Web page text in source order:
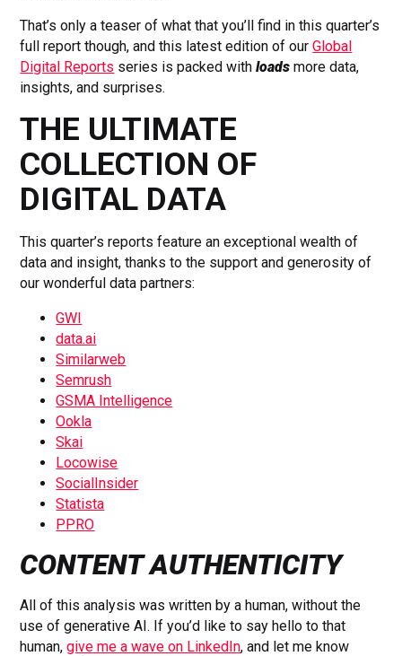
That’s only a teaser of what that you’ll find in this quarter’s
full report though, and this latest edition of ourGlobal
Digital Reports series is packed withloads more data,
insights, and surprises.
THE ULTIMATE
COLLECTION OF
DIGITAL DATA
This quarter’s reports feature an exceptional wealth of
data and insight, thanks to the support and generosity of
our wonderful data partners:
GWI
data.ai
Similarweb
Semrush
GSMA Intelligence
Ookla
Skai
Locowise
SocialInsider
Statista
PPRO
CONTENT AUTHENTICITY
All of this analysis was written by a human, without the
use of generative AI. If you’d like to say hello to that
human,give me a wave on LinkedIn, and let me know